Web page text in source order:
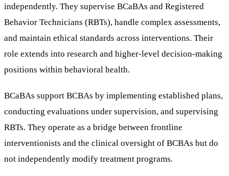
independently. They supervise BCaBAs and Registered
Behavior Technicians (RBTs), handle complex assessments,
and maintain ethical standards across interventions. Their
role extends into research and higher-level decision-making
positions within behavioral health.
BCaBAs support BCBAs by implementing established plans,
conducting evaluations under supervision, and supervising
RBTs. They operate as a bridge between frontline
interventionists and the clinical oversight of BCBAs but do
not independently modify treatment programs.